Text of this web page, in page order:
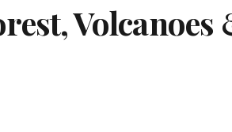
Volcanoes